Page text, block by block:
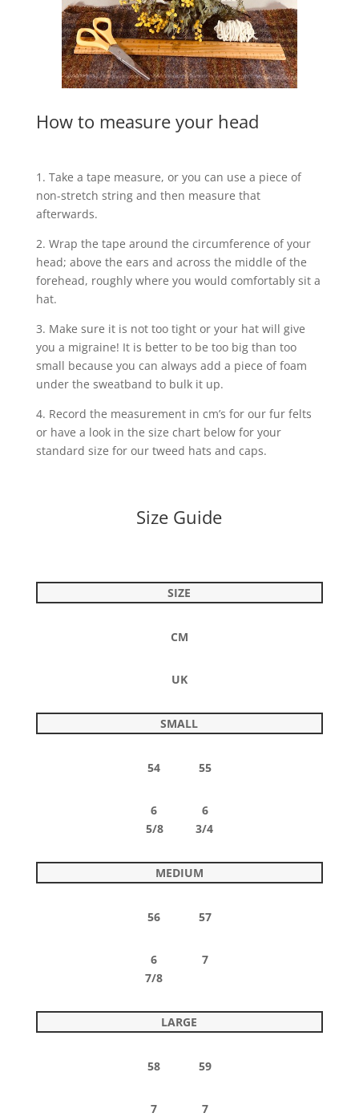
How to measure your head
1. Take a tape measure, or you can use a piece of
non-stretch string and then measure that
afterwards.
2. Wrap the tape around the circumference of your
head; above the ears and across the middle of the
forehead, roughly where you would comfortably sit a
hat.
3. Make sure it is not too tight or your hat will give
you a migraine! It is better to be too big than too
small because you can always add a piece of foam
under the sweatband to bulk it up.
4. Record the measurement in cm’s for our fur felts
or have a look in the size chart below for your
standard size for our tweed hats and caps.
Size Guide
SIZE
CM
UK
SMALL
54 55
6 6
5/8 3/4
MEDIUM
56 57
6 7
7/8
LARGE
58 59
7 7